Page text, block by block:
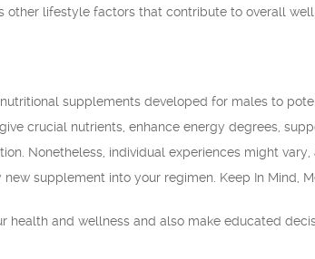
other lifestyle factors that contribute to overall
supplements developed for males to
crucial nutrients, enhance energy degrees,
Nonetheless, individual experiences might
supplement into your regimen. Keep In Mind,
health and wellness and also make educated